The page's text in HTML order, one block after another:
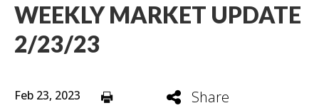
WEEKLY MARKET UPDATE
2/23/23
Feb 23, 2023 Share